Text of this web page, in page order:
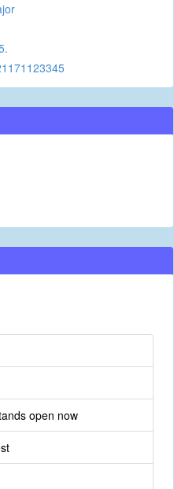
open now